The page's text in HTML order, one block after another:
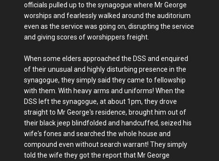
officials pulled up to the synagogue where Mr George
worships and fearlessly walked around the auditorium
even as the service was going on, disrupting the service
and giving scores of worshippers freight.
When some elders approached the DSS and enquired
of their unusual and highly disturbing presence in the
synagogue, they simply said they came to fellowship
with them. With heavy arms and uniforms! When the
DSS left the synagogue, at about 1pm, they drove
straight to Mr George's residence, brought him out of
their black jeep blindfolded and handcuffed, seized his
wife's fones and searched the whole house and
compound even without search warrant! They simply
told the wife they got the report that Mr George